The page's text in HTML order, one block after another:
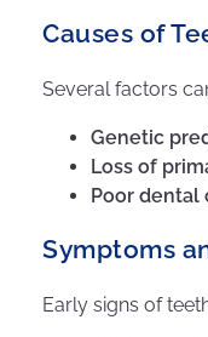
Causes of
Several factors
Genetic
Loss of
Poor dental
Symptoms
Early signs of